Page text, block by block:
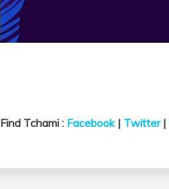
Find Tchami : Facebook| Twitter|